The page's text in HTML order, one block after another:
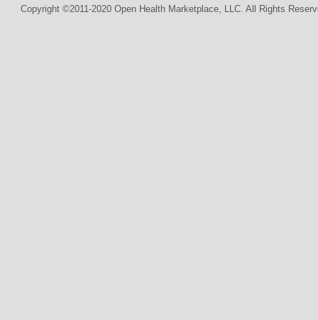
Copyright ©2011-2020 Open Health Marketplace, LLC. All Rights